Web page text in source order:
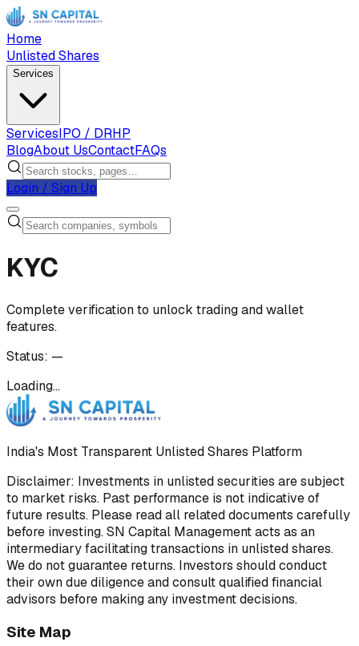
Home
Unlisted Shares
Services
ServicesIPO / DRHP
BlogAbout UsContactFAQs
Login / Sign Up
KYC
Complete verification to unlock trading and wallet
features.
Status: —
Loading…
India's Most Transparent Unlisted Shares Platform
Disclaimer: Investments in unlisted securities are subject
to market risks. Past performance is not indicative of
future results. Please read all related documents carefully
before investing. SN Capital Management acts as an
intermediary facilitating transactions in unlisted shares.
We do not guarantee returns. Investors should conduct
their own due diligence and consult qualified financial
advisors before making any investment decisions.
Site Map